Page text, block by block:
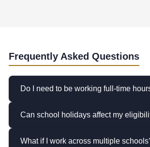
Frequently Asked Questions
Do I need to be working full-time
Can school holidays affect my
What if I work across multiple